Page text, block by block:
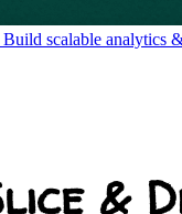
Build scalable analytics